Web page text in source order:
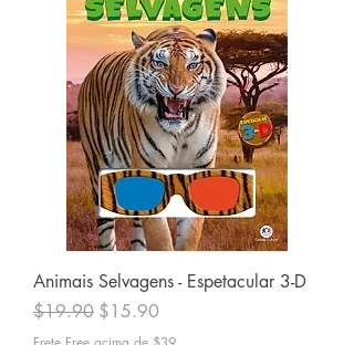
Animais Selvagens - Espetacular 3-D
Regular Price
$19.90 Sale Price
$15.90